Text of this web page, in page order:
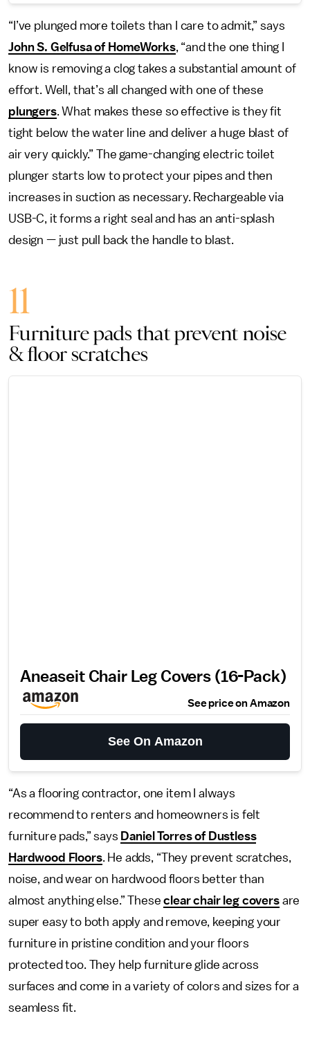
“I’ve plunged more toilets than I care to admit,” says
John S. Gelfusa of HomeWorks, “and the one thing I
know is removing a clog takes a substantial amount of
effort. Well, that’s all changed with one of these
plungers. What makes these so effective is they fit
tight below the water line and deliver a huge blast of
air very quickly.” The game-changing electric toilet
plunger starts low to protect your pipes and then
increases in suction as necessary. Rechargeable via
USB-C, it forms a right seal and has an anti-splash
design — just pull back the handle to blast.
11
Furniture pads that prevent noise
& floor scratches
Aneaseit Chair Leg Covers (16-Pack)
See price on Amazon
See On Amazon
“As a flooring contractor, one item I always
recommend to renters and homeowners is felt
furniture pads,” says Daniel Torres of Dustless
Hardwood Floors. He adds, “They prevent scratches,
noise, and wear on hardwood floors better than
almost anything else.” Theseclear chair leg coversare
super easy to both apply and remove, keeping your
furniture in pristine condition and your floors
protected too. They help furniture glide across
surfaces and come in a variety of colors and sizes for a
seamless fit.